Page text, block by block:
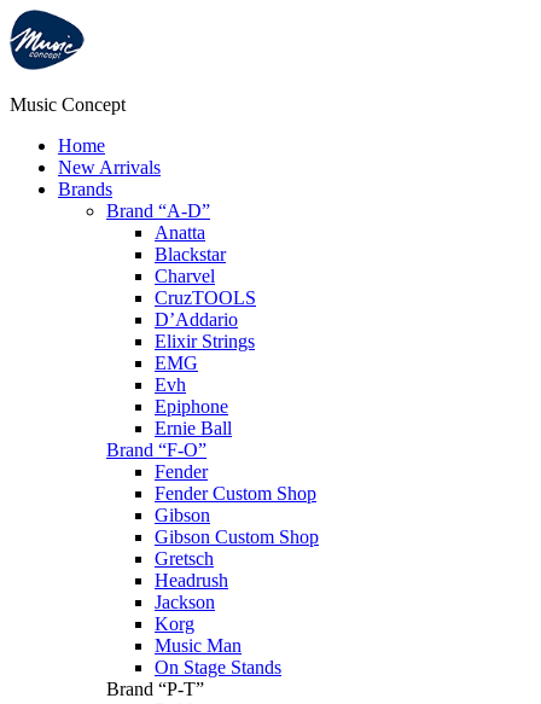
Music Concept
Home
New Arrivals
Brands
Brand “A-D”
Anatta
Blackstar
Charvel
CruzTOOLS
D’Addario
Elixir Strings
EMG
Evh
Epiphone
Ernie Ball
Brand “F-O”
Fender
Fender Custom Shop
Gibson
Gibson Custom Shop
Gretsch
Headrush
Jackson
Korg
Music Man
On Stage Stands
Brand “P-T”